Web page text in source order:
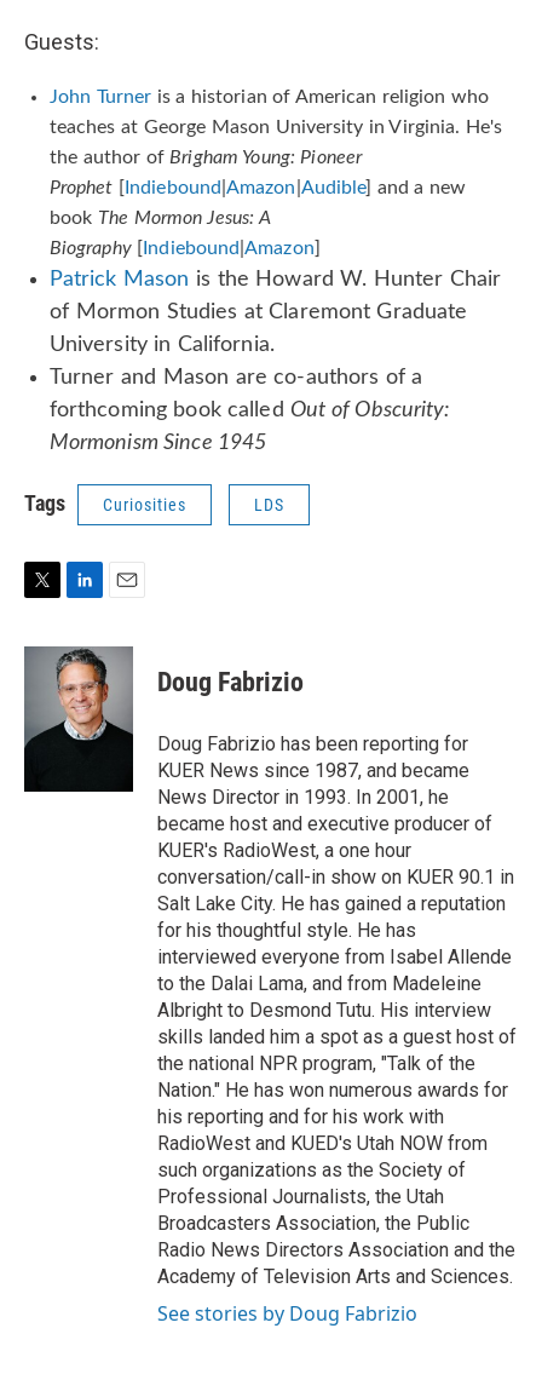
Guests:
John Turner is a historian of American religion who
teaches at George Mason University in Virginia. He's
the author of Brigham Young: Pioneer
Prophet [ Indiebound |Amazon Audible] and a new
book The Mormon Jesus: A
Biography [ Indiebound |Amazon]
Patrick Mason is the Howard W. Hunter Chair
of Mormon Studies at Claremont Graduate
University in California.
Turner and Mason are co-authors of a
forthcoming book called Out of Obscurity:
Mormonism Since 1945
Tags Curiosities LDS
i
r
n
k
e
d
I
a
l
Doug Fabrizio
Doug Fabrizio has been reporting for
KUER News since 1987, and became
News Director in 1993. In 2001, he
became host and executive producer of
KUER's RadioWest, a one hour
conversation/call-in show on KUER 90.1 in
Salt Lake City. He has gained a reputation
for his thoughtful style. He has
interviewed everyone from Isabel Allende
to the Dalai Lama, and from Madeleine
Albright to Desmond Tutu. His interview
skills landed him a spot as a guest host of
the national NPR program, "Talk of the
Nation." He has won numerous awards for
his reporting and for his work with
RadioWest and KUED's Utah NOW from
such organizations as the Society of
Professional Journalists, the Utah
Broadcasters Association, the Public
Radio News Directors Association and the
Academy of Television Arts and Sciences.
See stories by Doug Fabrizio